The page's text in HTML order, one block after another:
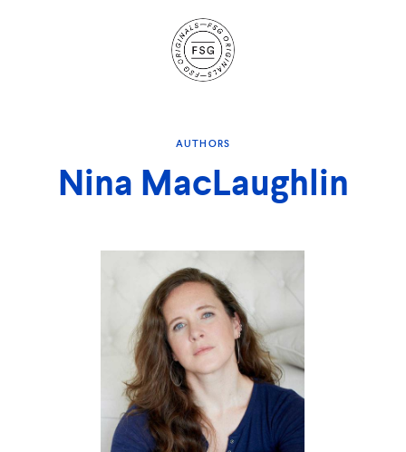
Site
Navigation
AUTHORS
Nina MacLaughlin